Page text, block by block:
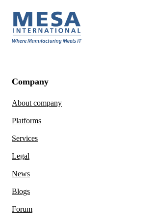
Company
About company
Platforms
Services
Legal
News
Blogs
Forum